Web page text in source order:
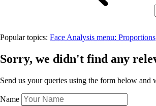
Popular topics: Face Analysis menu: Proportions
Sorry, we didn't find any
Send us your queries using the form below
Name